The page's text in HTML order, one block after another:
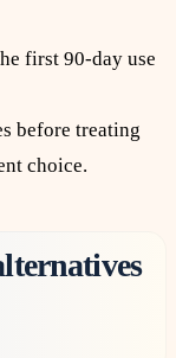
first 90-day use
before treating
choice.